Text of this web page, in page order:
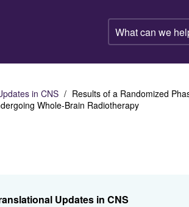
What
can
help
find?
in CNS
Results of a Randomized
Whole-Brain Radiotherapy
Updates in CNS